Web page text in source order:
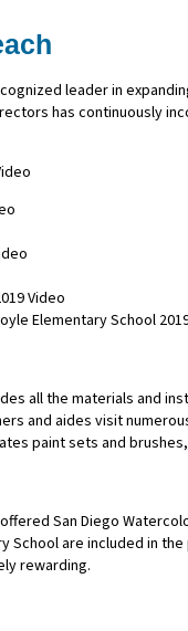
leader in
has continuously
Video
Elementary School
all the materials and
and aides visit
paint sets and
San Diego
School are included in
rewarding.